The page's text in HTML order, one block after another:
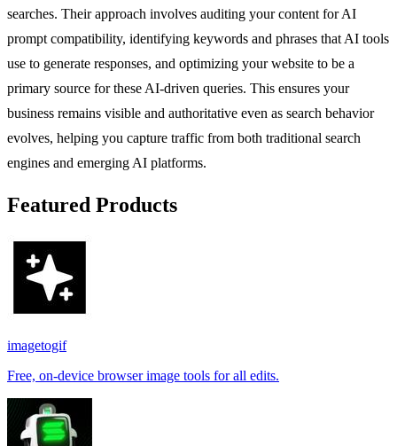
searches. Their approach involves auditing your content for AI
prompt compatibility, identifying keywords and phrases that AI tools
use to generate responses, and optimizing your website to be a
primary source for these AI-driven queries. This ensures your
business remains visible and authoritative even as search behavior
evolves, helping you capture traffic from both traditional search
engines and emerging AI platforms.
Featured Products
imagetogif
Free, on-device browser image tools for all edits.